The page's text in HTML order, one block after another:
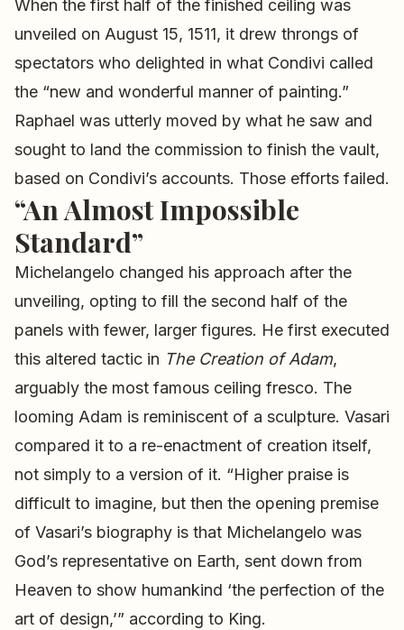
When the first half of the finished ceiling was
unveiled on August 15, 1511, it drew throngs of
spectators who delighted in what Condivi called
the “new and wonderful manner of painting.”
Raphael was utterly moved by what he saw and
sought to land the commission to finish the vault,
based on Condivi’s accounts. Those efforts failed.
“An Almost Impossible
Standard”
Michelangelo changed his approach after the
unveiling, opting to fill the second half of the
panels with fewer, larger figures. He first executed
this altered tactic in The Creation of Adam,
arguably the most famous ceiling fresco. The
looming Adam is reminiscent of a sculpture. Vasari
compared it to a re-enactment of creation itself,
not simply to a version of it. “Higher praise is
difficult to imagine, but then the opening premise
of Vasari’s biography is that Michelangelo was
God’s representative on Earth, sent down from
Heaven to show humankind ‘the perfection of the
art of design,’” according to King.